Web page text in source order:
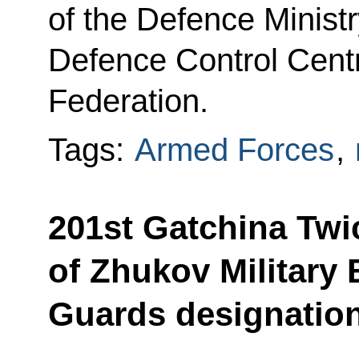
of the Defence
Defence Control
Federation.
Tags: Armed Forces,
201st Gatchina
of Zhukov Military
Guards